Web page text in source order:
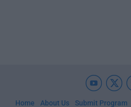
Home About Us Submit Program